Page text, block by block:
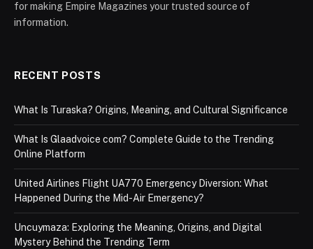
for making Empire Magazines your trusted source of
information.
RECENT POSTS
What Is Turaska? Origins, Meaning, and Cultural Significance
What Is Glaadvoice com? Complete Guide to the Trending
Online Platform
United Airlines Flight UA770 Emergency Diversion: What
Happened During the Mid-Air Emergency?
Uncuymaza: Exploring the Meaning, Origins, and Digital
Mystery Behind the Trending Term